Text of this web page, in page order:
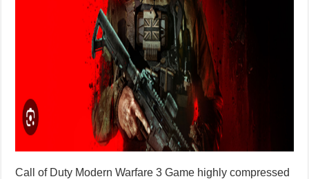
Call of Duty Modern Warfare 3 Game highly compressed